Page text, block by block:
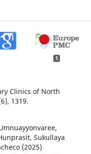
1
Clinics of North
1319.
Sukullaya
(2025)